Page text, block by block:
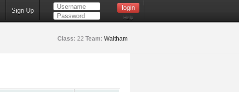
Sign Up
Help
Class: 22 Team: Waltham